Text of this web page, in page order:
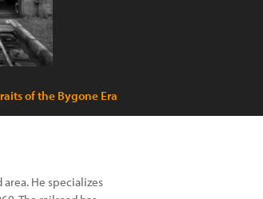
of the Bygone Era
He specializes